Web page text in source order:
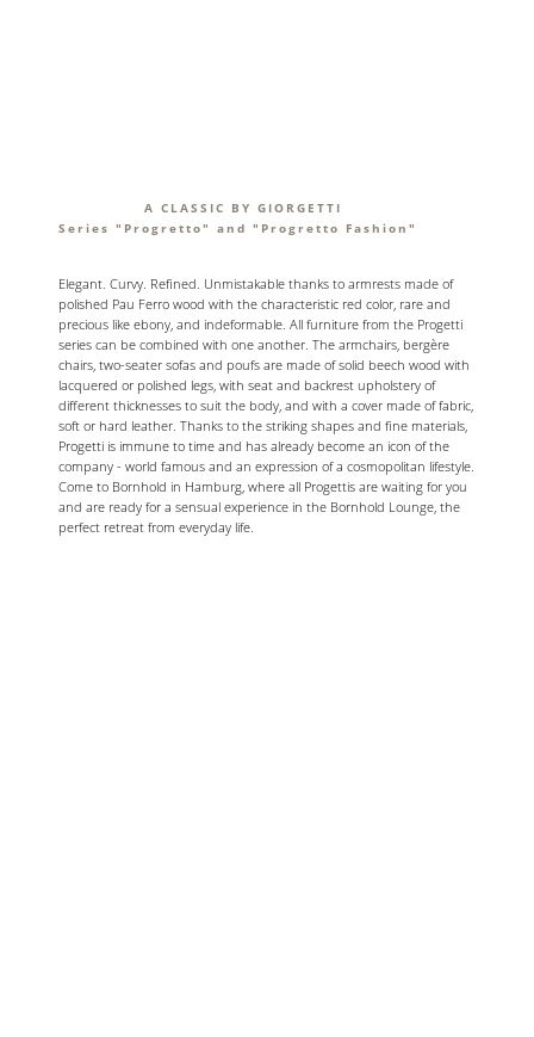
A CLASSIC BY GIORGETTI
Series "Progretto" and "Progretto Fashion"
Elegant. Curvy. Refined. Unmistakable thanks to armrests made of
polished Pau Ferro wood with the characteristic red color, rare and
precious like ebony, and indeformable. All furniture from the Progetti
series can be combined with one another. The armchairs, bergère
chairs, two-seater sofas and poufs are made of solid beech wood with
lacquered or polished legs, with seat and backrest upholstery of
different thicknesses to suit the body, and with a cover made of fabric,
soft or hard leather. Thanks to the striking shapes and fine materials,
Progetti is immune to time and has already become an icon of the
company - world famous and an expression of a cosmopolitan lifestyle.
Come to Bornhold in Hamburg, where all Progettis are waiting for you
and are ready for a sensual experience in the Bornhold Lounge, the
perfect retreat from everyday life.